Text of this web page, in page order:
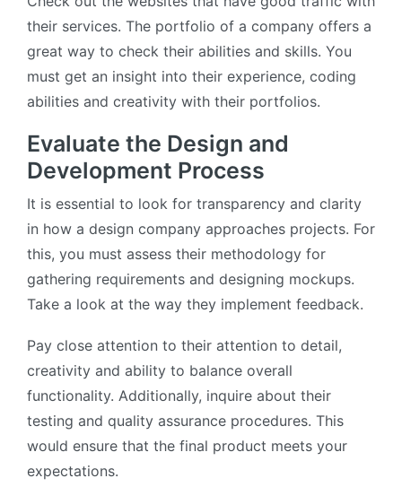
their services. The portfolio of a company offers a
great way to check their abilities and skills. You
must get an insight into their experience, coding
abilities and creativity with their portfolios.
Evaluate the Design and
Development Process
It is essential to look for transparency and clarity
in how a design company approaches projects. For
this, you must assess their methodology for
gathering requirements and designing mockups.
Take a look at the way they implement feedback.
Pay close attention to their attention to detail,
creativity and ability to balance overall
functionality. Additionally, inquire about their
testing and quality assurance procedures. This
would ensure that the final product meets your
expectations.